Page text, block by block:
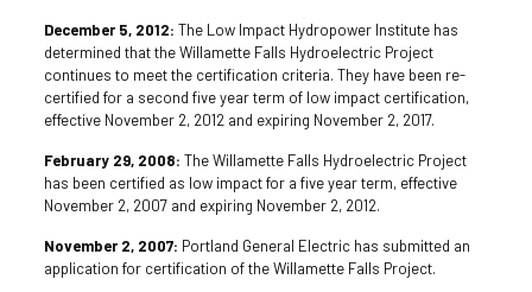
December 5, 2012: The Low Impact Hydropower Institute has
determined that the Willamette Falls Hydroelectric Project
continues to meet the certification criteria. They have been re-
certified for a second five year term of low impact certification,
effective November 2, 2012 and expiring November 2, 2017.
February 29, 2008: The Willamette Falls Hydroelectric Project
has been certified as low impact for a five year term, effective
November 2, 2007 and expiring November 2, 2012.
November 2, 2007: Portland General Electric has submitted an
application for certification of the Willamette Falls Project.